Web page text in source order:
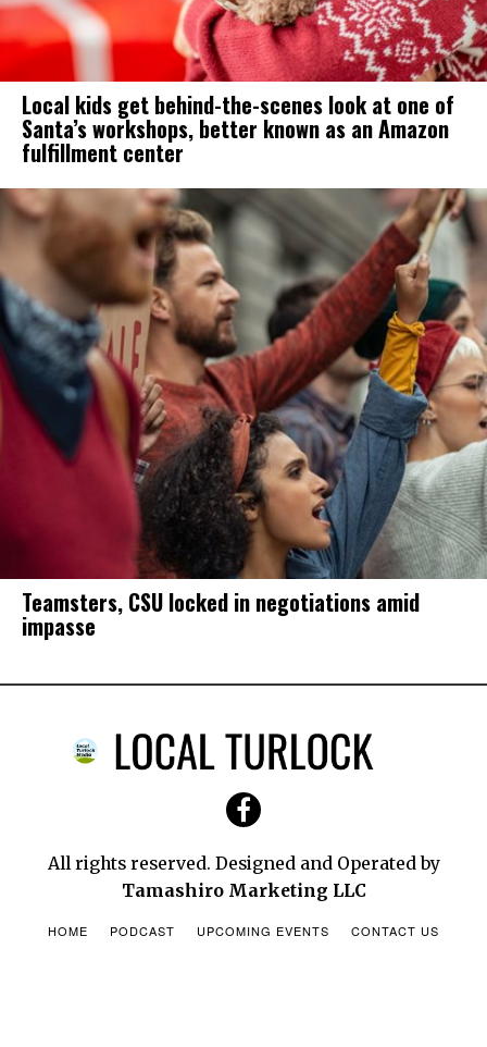
Local kids get behind-the-scenes look at one of
Santa’s workshops, better known as an Amazon
fulfillment center
Teamsters, CSU locked in negotiations amid
impasse